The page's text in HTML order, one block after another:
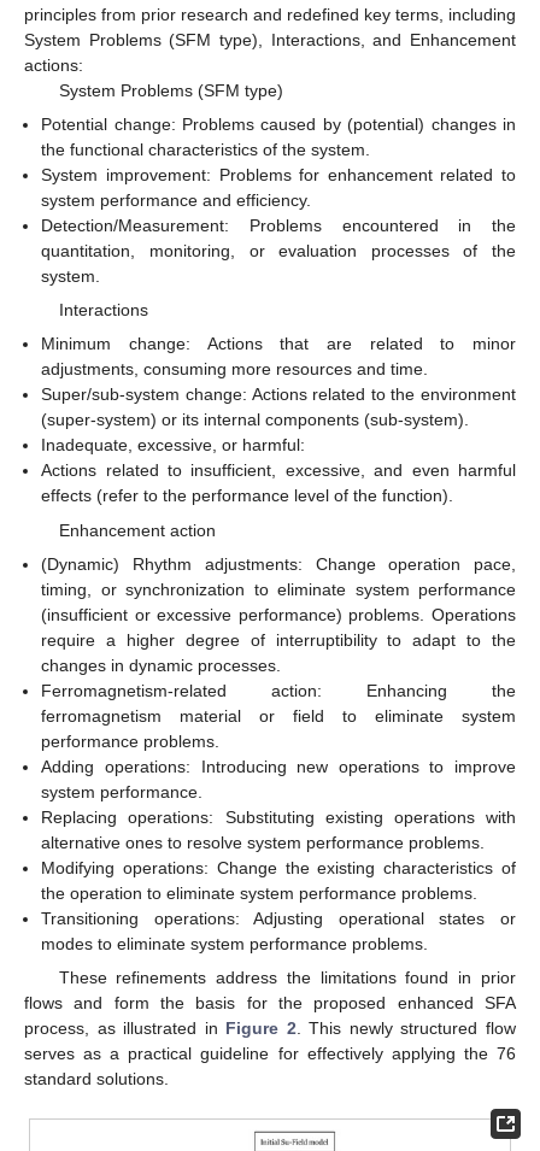
principles from prior research and redefined key terms, including
System Problems (SFM type), Interactions, and Enhancement
actions:
System Problems (SFM type)
Potential change: Problems caused by (potential) changes in
the functional characteristics of the system.
System improvement: Problems for enhancement related to
system performance and efficiency.
Detection/Measurement: Problems encountered in the
quantitation, monitoring, or evaluation processes of the
system.
Interactions
Minimum change: Actions that are related to minor
adjustments, consuming more resources and time.
Super/sub-system change: Actions related to the environment
(super-system) or its internal components (sub-system).
Inadequate, excessive, or harmful:
Actions related to insufficient, excessive, and even harmful
effects (refer to the performance level of the function).
Enhancement action
(Dynamic) Rhythm adjustments: Change operation pace,
timing, or synchronization to eliminate system performance
(insufficient or excessive performance) problems. Operations
require a higher degree of interruptibility to adapt to the
changes in dynamic processes.
Ferromagnetism-related action: Enhancing the
ferromagnetism material or field to eliminate system
performance problems.
Adding operations: Introducing new operations to improve
system performance.
Replacing operations: Substituting existing operations with
alternative ones to resolve system performance problems.
Modifying operations: Change the existing characteristics of
the operation to eliminate system performance problems.
Transitioning operations: Adjusting operational states or
modes to eliminate system performance problems.
These refinements address the limitations found in prior
flows and form the basis for the proposed enhanced SFA
process, as illustrated in Figure 2 . This newly structured flow
serves as a practical guideline for effectively applying the 76
standard solutions.